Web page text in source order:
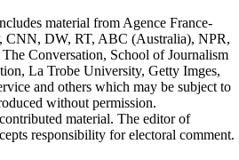
material from Agence France-
CNN, DW, RT, ABC (Australia), NPR,
Conversation, School of Journalism
La Trobe University, Getty Imges,
and others which may be subject to
without permission.
material. The editor of
responsibility for electoral comment.